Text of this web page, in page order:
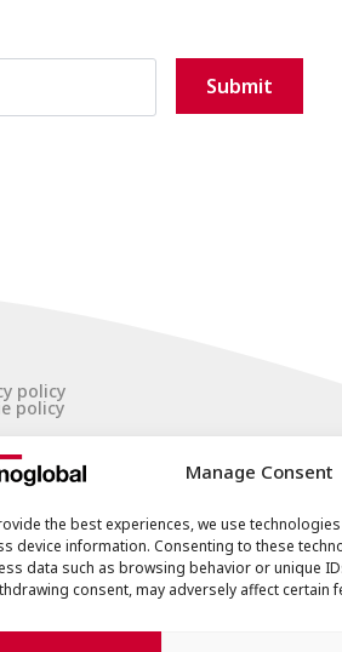
Manage Consent
the best experiences, we use
device information. Consenting to these
data such as browsing behavior or unique
consent, may adversely affect certain
Submit
policy
policy